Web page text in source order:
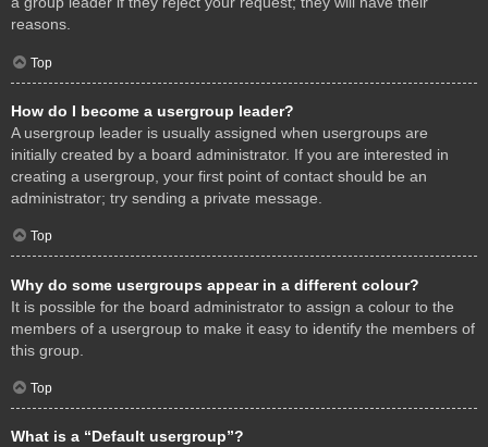
reasons.
Top
How do I become a usergroup leader?
A usergroup leader is usually assigned when usergroups are
initially created by a board administrator. If you are interested in
creating a usergroup, your first point of contact should be an
administrator; try sending a private message.
Top
Why do some usergroups appear in a different colour?
It is possible for the board administrator to assign a colour to the
members of a usergroup to make it easy to identify the members of
this group.
Top
What is a “Default usergroup”?